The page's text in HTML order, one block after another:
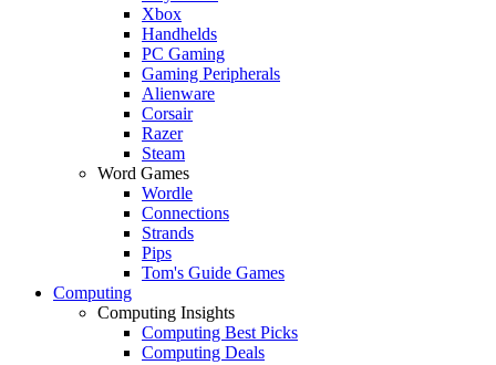
Xbox
Handhelds
PC Gaming
Gaming Peripherals
Alienware
Corsair
Razer
Steam
Word Games
Wordle
Connections
Strands
Pips
Tom's Guide Games
Computing
Computing Insights
Computing Best Picks
Computing Deals